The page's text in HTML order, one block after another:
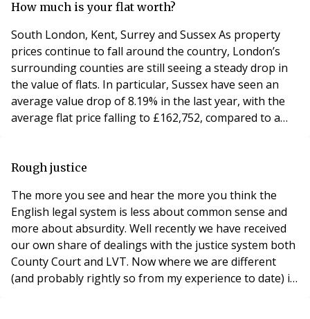
rejected because it was still below the market value,
How much is your flat worth?
South London, Kent, Surrey and Sussex As property
prices continue to fall around the country, London’s
surrounding counties are still seeing a steady drop in
the value of flats. In particular, Sussex have seen an
average value drop of 8.19% in the last year, with the
average flat price falling to £162,752, compared to a
the average value decrease and recent housing market
Rough justice
The more you see and hear the more you think the
English legal system is less about common sense and
more about absurdity. Well recently we have received
our own share of dealings with the justice system both
County Court and LVT. Now where we are different
(and probably rightly so from my experience to date) is